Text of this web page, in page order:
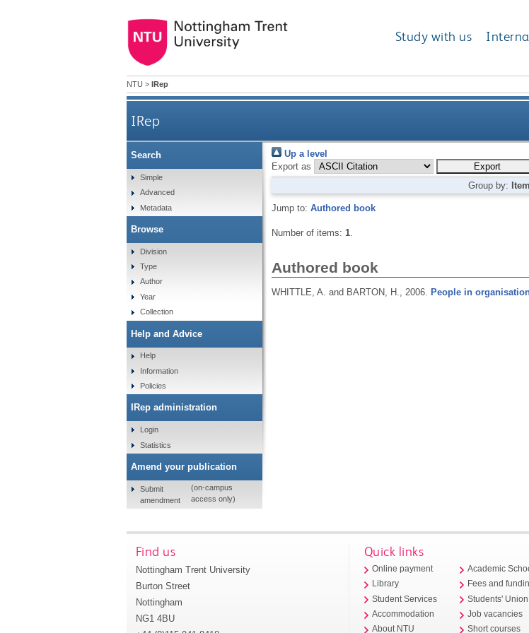
Study with us
NTU > IRep
IRep
Up a level
Export as
Group by:
Jump to: Authored book
Number of items: 1.
Authored book
WHITTLE, A. and BARTON, H., 2006. People in
Search
Simple
Advanced
Metadata
Browse
Division
Type
Author
Year
Collection
Help and Advice
Help
Information
Policies
IRep administration
Login
Statistics
Amend your publication
Submit
amendment
(on-campus
access only)
Find us
Nottingham Trent University
Burton Street
Nottingham
NG1 4BU
Quick links
Online payment
Library
Student Services
Accommodation
About NTU
Academic
Fees and
Students' Union
Job vacancies
Short courses